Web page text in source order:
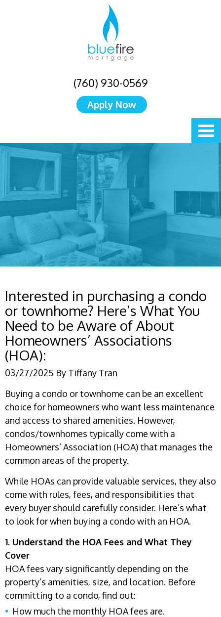
(760) 930-0569
Apply Now
Interested in purchasing a condo
or townhome? Here’s What You
Need to be Aware of About
Homeowners’ Associations
(HOA):
03/27/2025 By Tiffany Tran
Buying a condo or townhome can be an excellent
choice for homeowners who want less maintenance
and access to shared amenities. However,
condos/townhomes typically come with a
Homeowners’ Association (HOA) that manages the
common areas of the property.
While HOAs can provide valuable services, they also
come with rules, fees, and responsibilities that
every buyer should carefully consider. Here’s what
to look for when buying a condo with an HOA.
1. Understand the HOA Fees and What They
Cover
HOA fees vary significantly depending on the
property’s amenities, size, and location. Before
committing to a condo, find out:
How much the monthly HOA fees are.